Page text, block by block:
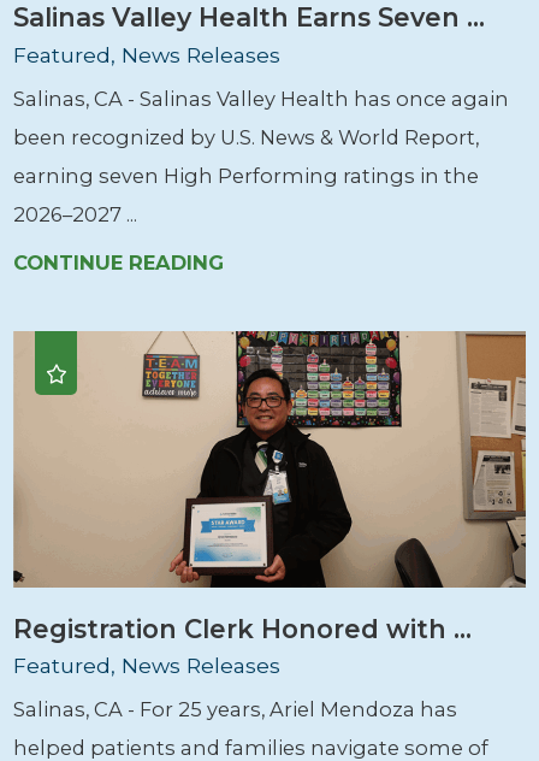
Salinas Valley Health Earns Seven ...
Featured, News Releases
Salinas, CA - Salinas Valley Health has once again
been recognized by U.S. News & World Report,
earning seven High Performing ratings in the
2026–2027 ...
CONTINUE READING
Registration Clerk Honored with ...
Featured, News Releases
Salinas, CA - For 25 years, Ariel Mendoza has
helped patients and families navigate some of